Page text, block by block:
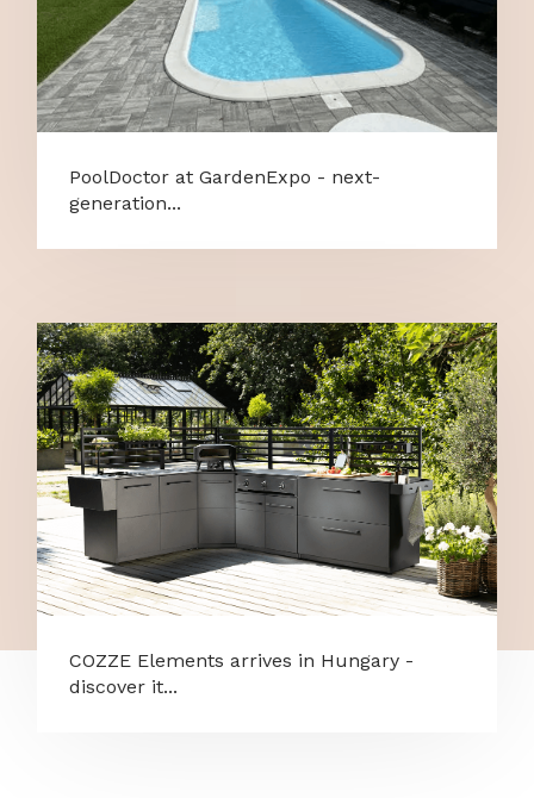
PoolDoctor at GardenExpo - next-
generation...
COZZE Elements arrives in Hungary -
discover it...